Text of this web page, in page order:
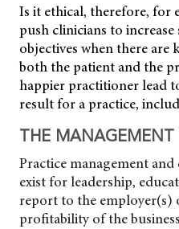
Is it ethical, therefore, for
push clinicians to
objectives when there are
both the patient and the
happier practitioner lead
result for a practice,
THE MANAGEMENT
Practice management
exist for leadership,
report to the employer(s)
profitability of the